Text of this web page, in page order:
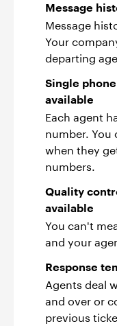
Message
Message
Your
departing
Single
available
Each agent
number.
when they
numbers.
Quality
available
You can't
and your
Response
Agents deal
and over or
previous